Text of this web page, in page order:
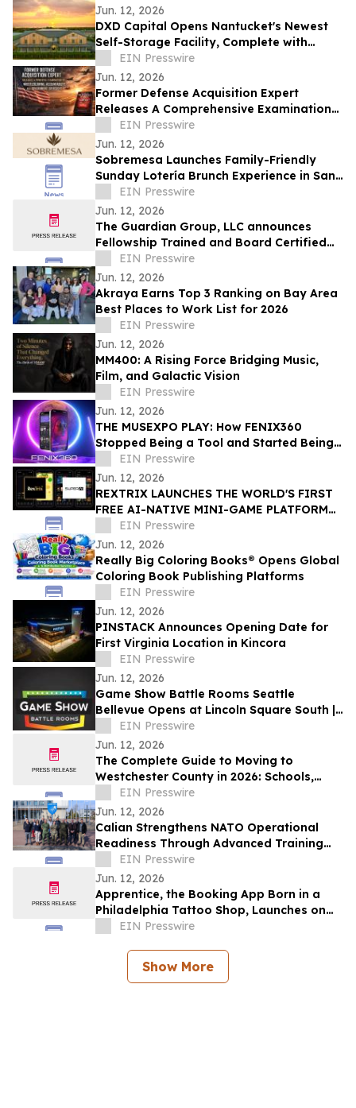
Jun. 12, 2026
DXD Capital Opens Nantucket's Newest
Self-Storage Facility, Complete with
Island Townhomes and Covered Parking
EIN Presswire
Jun. 12, 2026
Former Defense Acquisition Expert
Releases A Comprehensive Examination
of Whistleblower Retaliation - Ken
Pedeleose
EIN Presswire
Jun. 12, 2026
Sobremesa Launches Family-Friendly
Sunday Lotería Brunch Experience in San
CarlosEIN Presswire
Jun. 12, 2026
The Guardian Group, LLC announces
Fellowship Trained and Board Certified
Psychiatrist: Leila Hariri, MD, QME
EIN Presswire
Jun. 12, 2026
Akraya Earns Top 3 Ranking on Bay Area
Best Places to Work List for 2026
EIN Presswire
Jun. 12, 2026
MM400: A Rising Force Bridging Music,
Film, and Galactic Vision
EIN Presswire
Jun. 12, 2026
THE MUSEXPO PLAY: How FENIX360
Stopped Being a Tool and Started Being
the Table
EIN Presswire
Jun. 12, 2026
REXTRIX LAUNCHES THE WORLD'S FIRST
FREE AI-NATIVE MINI-GAME PLATFORM
AT SUPER AI 2026, NAMES JOÃO PEDRO
BRAND AMBASSADOR
EIN Presswire
Jun. 12, 2026
Really Big Coloring Books® Opens Global
Coloring Book Publishing Platforms
EIN Presswire
Jun. 12, 2026
PINSTACK Announces Opening Date for
First Virginia Location in Kincora
EIN Presswire
Jun. 12, 2026
Game Show Battle Rooms Seattle
Bellevue Opens at Lincoln Square South |
June 12, 2026
EIN Presswire
Jun. 12, 2026
The Complete Guide to Moving to
Westchester County in 2026: Schools,
Commutes, Property Taxes, Housing and
Lifestyle
EIN Presswire
Jun. 12, 2026
Calian Strengthens NATO Operational
Readiness Through Advanced Training
SupportEIN Presswire
Jun. 12, 2026
Apprentice, the Booking App Born in a
Philadelphia Tattoo Shop, Launches on
iOS and Android
EIN Presswire
Show More